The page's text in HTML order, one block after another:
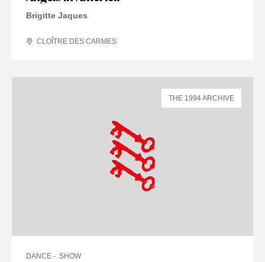
Brigitte Jaques
CLOÎTRE DES CARMES
DANCE SHOW
THE 1994 ARCHIVE